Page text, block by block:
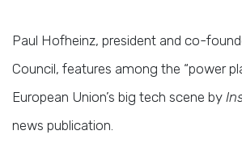
Paul Hofheinz, president and co-
Council, features among the “power
European Union’s big tech scene by
news publication.